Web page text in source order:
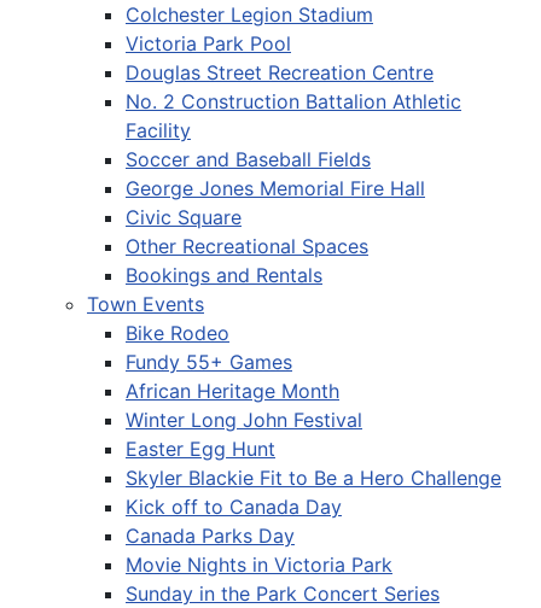
Colchester Legion Stadium
Victoria Park Pool
Douglas Street Recreation Centre
No. 2 Construction Battalion Athletic
Facility
Soccer and Baseball Fields
George Jones Memorial Fire Hall
Civic Square
Other Recreational Spaces
Bookings and Rentals
Town Events
Bike Rodeo
Fundy 55+ Games
African Heritage Month
Winter Long John Festival
Easter Egg Hunt
Skyler Blackie Fit to Be a Hero Challenge
Kick off to Canada Day
Canada Parks Day
Movie Nights in Victoria Park
Sunday in the Park Concert Series